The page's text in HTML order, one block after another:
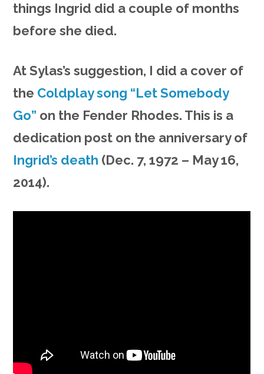
things Ingrid did a couple of months
before she died.
At Sylas’s suggestion, I did a cover of
the Coldplay song “Let Somebody
Go” on the Fender Rhodes. This is a
dedication post on the anniversary of
Ingrid’s death (Dec. 7, 1972 – May 16,
2014).